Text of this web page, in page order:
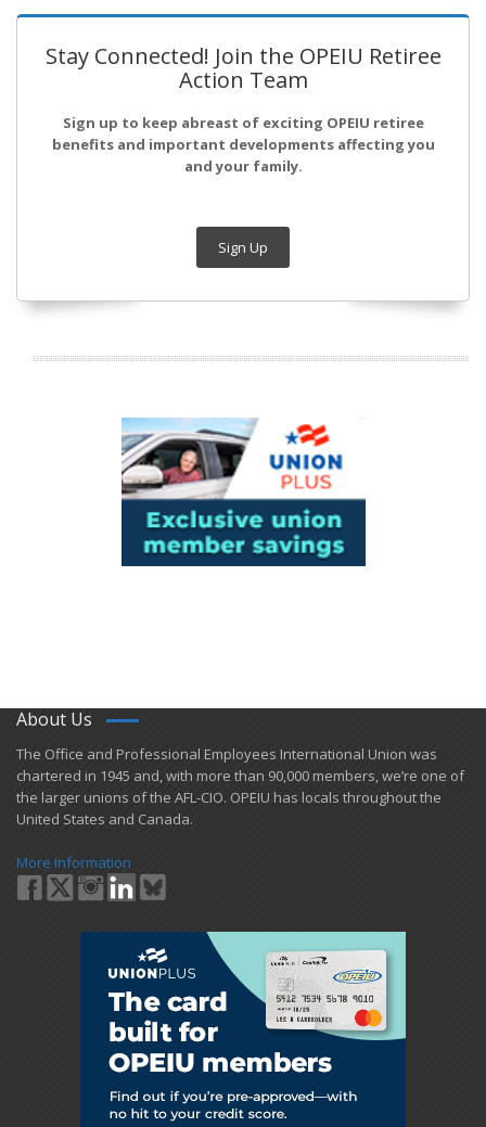
Stay Connected! Join the OPEIU Retiree
Action Team
Sign up to keep abreast of exciting OPEIU retiree
benefits and important developments affecting you
and your family.
Sign Up
About Us
​The Office and Professional Employees International Union was
chartered in 1945 and​, with more than ​90,000 members, we’re one of
the larger unions of the AFL-CIO. OPEIU has locals ​throughout the
United States and Canada.
More Information